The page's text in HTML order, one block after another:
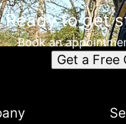
Ready to get
Book an
Get a Free